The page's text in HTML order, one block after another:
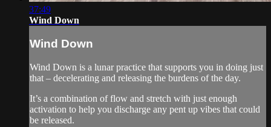
37:49
Wind Down
Wind Down
Wind Down is a lunar practice that supports you in doing just
that – decelerating and releasing the burdens of the day.
It’s a combination of flow and stretch with just enough
activation to help you discharge any pent up vibes that could
be released.